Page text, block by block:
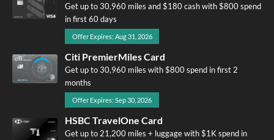
Get up to 30,960 miles and $180 cash with $800 spend
in first 60 days
Offer Expires: Aug 31, 2026
Citi PremierMiles Card
Get up to 30,960 miles with $800 spend in first 2
months
Offer Expires: Sep 30, 2026
HSBC TravelOne Card
Get up to 21,200 miles + luggage with $1K spend in